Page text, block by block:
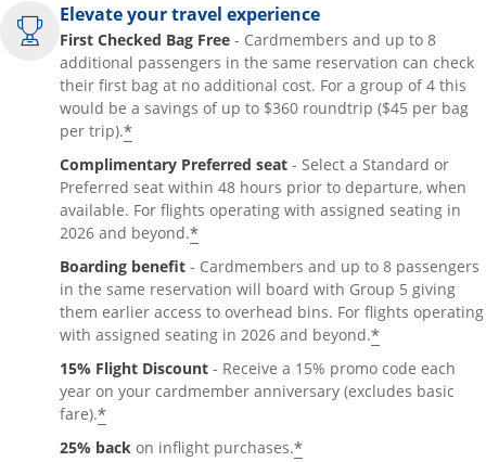
Elevate your travel experience
First Checked Bag Free - Cardmembers and up to 8
additional passengers in the same reservation can check
their first bag at no additional cost. For a group of 4 this
would be a savings of up to $360 roundtrip ($45 per bag
per trip).*
Complimentary Preferred seat - Select a Standard or
Preferred seat within 48 hours prior to departure, when
available. For flights operating with assigned seating in
2026 and beyond.*
Boarding benefit - Cardmembers and up to 8 passengers
in the same reservation will board with Group 5 giving
them earlier access to overhead bins. For flights operating
with assigned seating in 2026 and beyond.*
15% Flight Discount - Receive a 15% promo code each
year on your cardmember anniversary (excludes basic
fare).*
25% back on inflight purchases.*